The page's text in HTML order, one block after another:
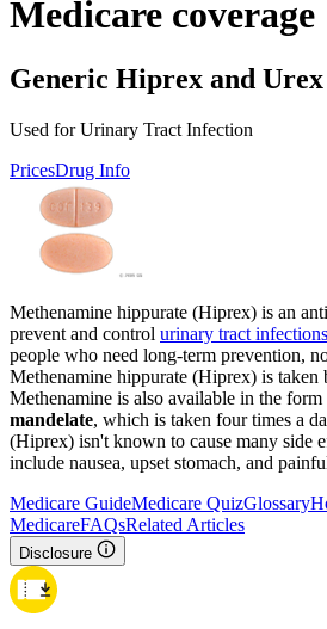
Medicare coverage
Generic Hiprex and Urex
Used for Urinary Tract Infection
PricesDrug Info
Methenamine hippurate (Hiprex) is an
prevent and control urinary tract
people who need long-term prevention,
Methenamine hippurate (Hiprex) is
Methenamine is also available in the
mandelate, which is taken four times a
(Hiprex) isn't known to cause many side
include nausea, upset stomach, and
Medicare GuideMedicare QuizGlossary
MedicareFAQsRelated Articles
Disclosure